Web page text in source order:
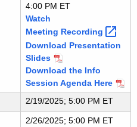
4:00 PM ET
Watch
Meeting Recording
Download Presentation
Slides
Download the Info
Session Agenda Here
2/19/2025; 5:00 PM ET
2/26/2025; 5:00 PM ET